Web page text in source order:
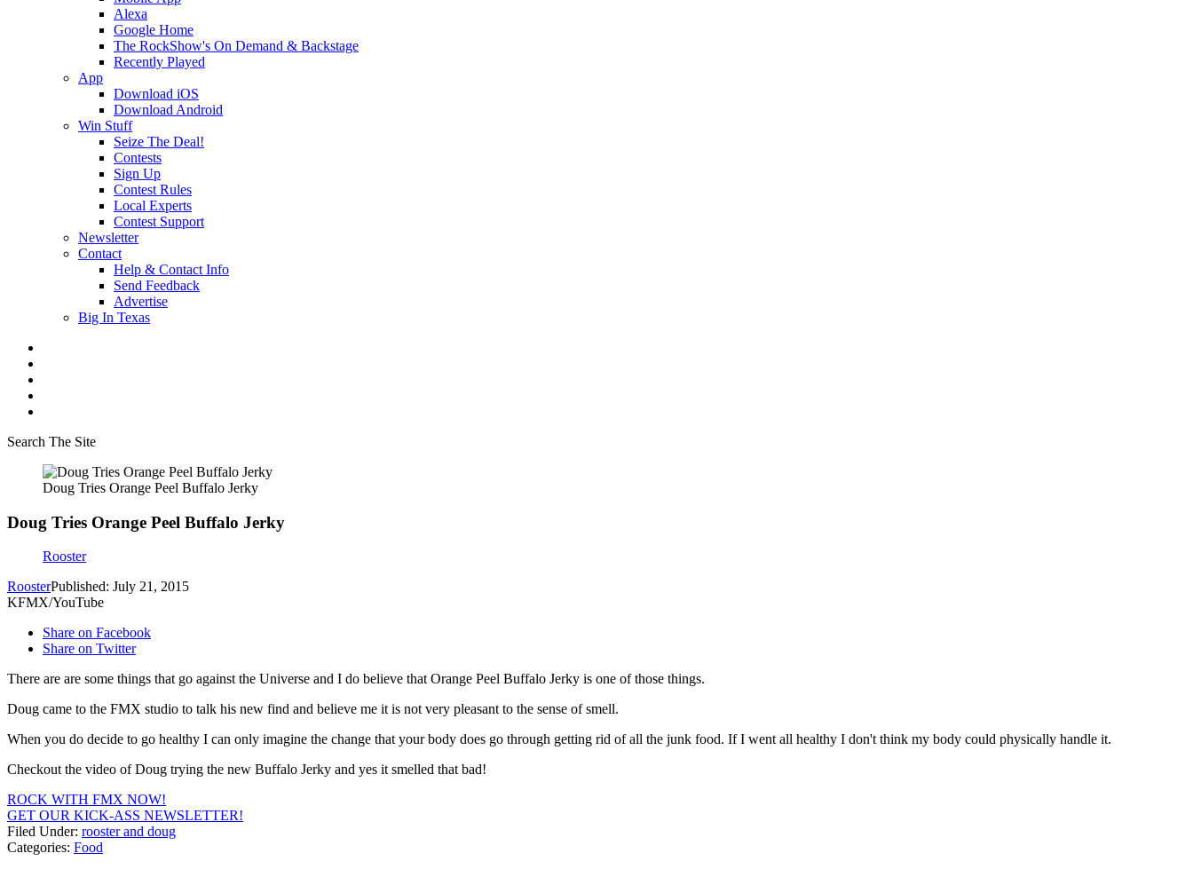
Alexa
Google Home
The RockShow's On Demand & Backstage
Recently Played
App
Download iOS
Download Android
Win Stuff
Seize The Deal!
Contests
Sign Up
Contest Rules
Local Experts
Contest Support
Newsletter
Contact
Help & Contact Info
Send Feedback
Advertise
Big In Texas
Search The Site
Doug Tries Orange Peel Buffalo Jerky
Doug Tries Orange Peel Buffalo Jerky
Rooster
RoosterPublished: July 21, 2015
KFMX/YouTube
Share on Facebook
Share on Twitter
There are are some things that go against the Universe and I do believe that Orange Peel Buffalo Jerky is one of those things.
Doug came to the FMX studio to talk his new find and believe me it is not very pleasant to the sense of smell.
When you do decide to go healthy I can only imagine the change that your body does go through getting rid of all the junk food. If I went all healthy I don't think my body could physically handle it.
Checkout the video of Doug trying the new Buffalo Jerky and yes it smelled that bad!
ROCK WITH FMX NOW!
GET OUR KICK-ASS NEWSLETTER!
Filed Under: rooster and doug
Categories: Food